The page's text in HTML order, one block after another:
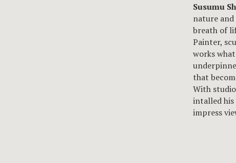
Susumu
nature and
breath of
Painter,
works
that
With
intalled
impress